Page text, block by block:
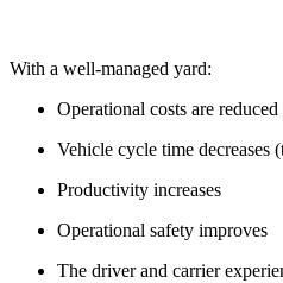
With a well-managed yard:
Operational costs are reduced
Vehicle cycle time decreases
Productivity increases
Operational safety improves
The driver and carrier